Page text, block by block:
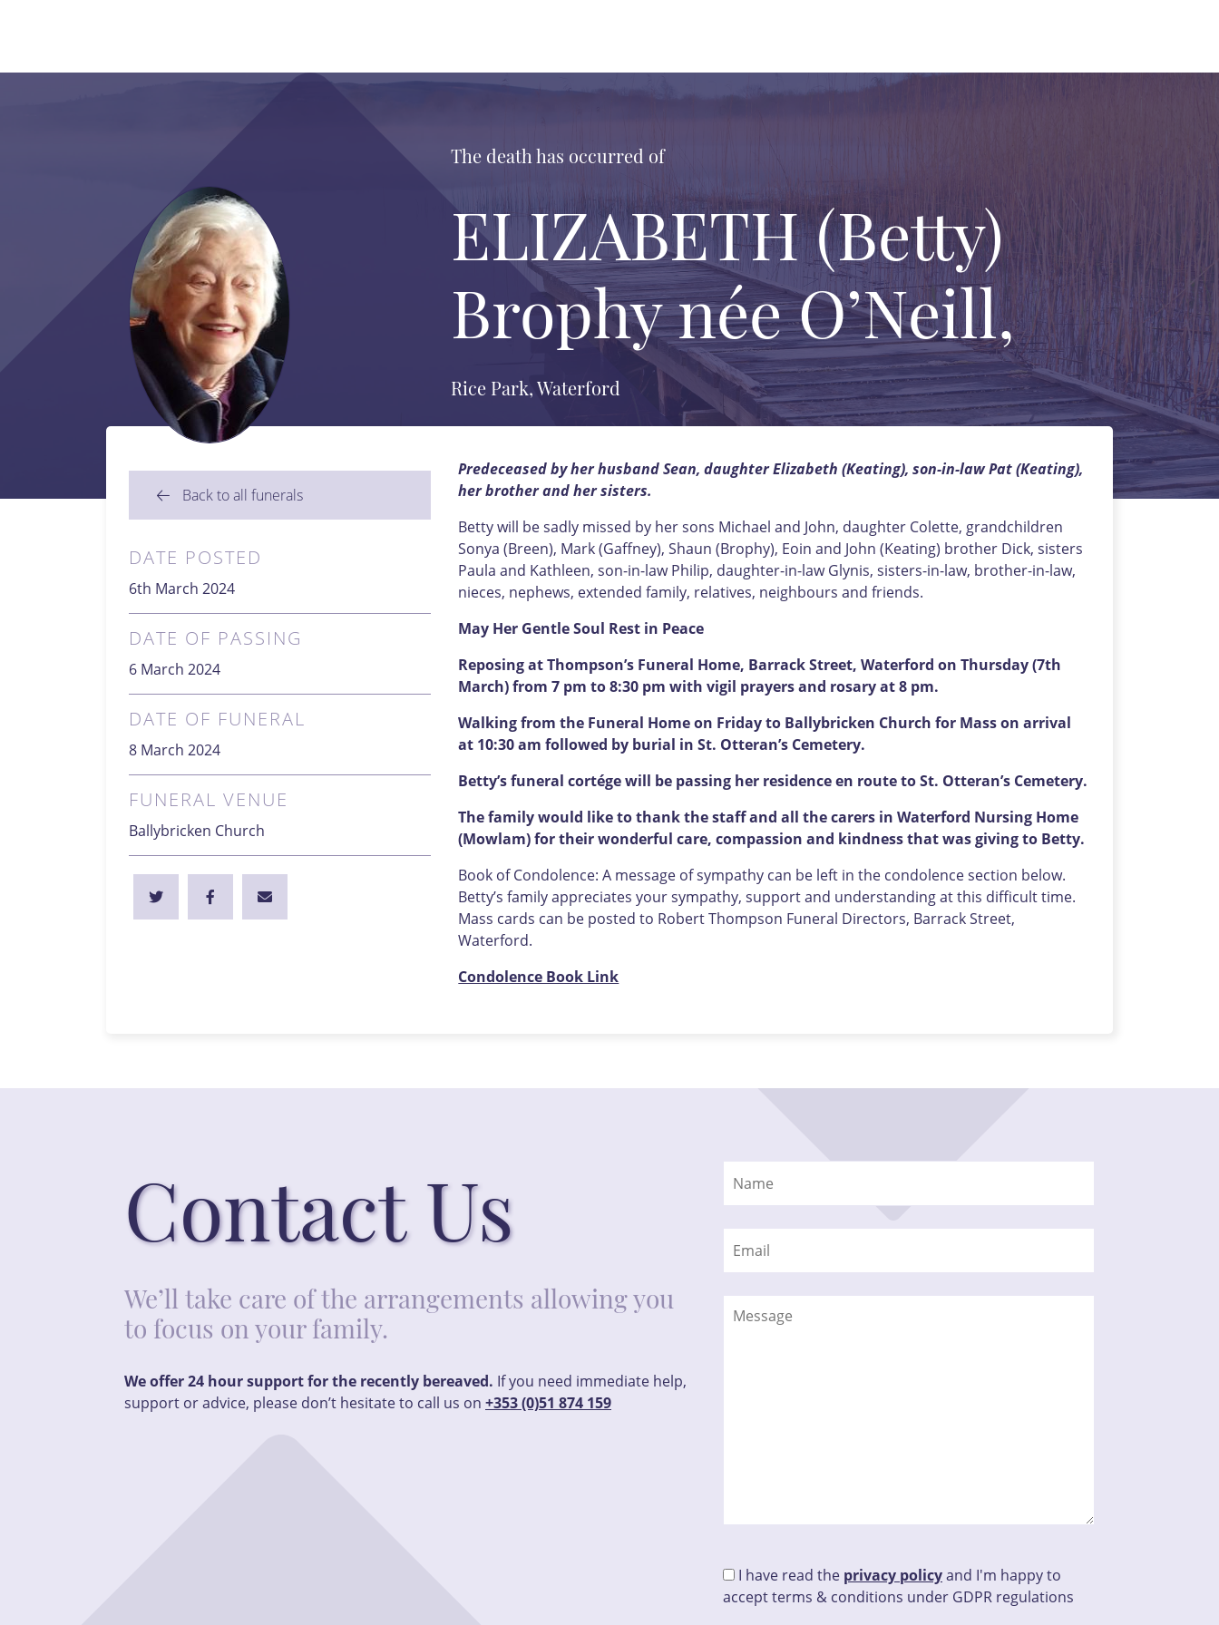
The death has occurred of
ELIZABETH (Betty)
Brophy née O’Neill,
Rice Park, Waterford
Back to all funerals
DATE POSTED
6th March 2024
DATE OF PASSING
6 March 2024
DATE OF FUNERAL
8 March 2024
FUNERAL VENUE
Ballybricken Church
Predeceased by her husband Sean, daughter Elizabeth (Keating), son-in-law Pat (Keating),
her brother and her sisters.
Betty will be sadly missed by her sons Michael and John, daughter Colette, grandchildren
Sonya (Breen), Mark (Gaffney), Shaun (Brophy), Eoin and John (Keating) brother Dick, sisters
Paula and Kathleen, son-in-law Philip, daughter-in-law Glynis, sisters-in-law, brother-in-law,
nieces, nephews, extended family, relatives, neighbours and friends.
May Her Gentle Soul Rest in Peace
Reposing at Thompson’s Funeral Home, Barrack Street, Waterford on Thursday (7th
March) from 7 pm to 8:30 pm with vigil prayers and rosary at 8 pm.
Walking from the Funeral Home on Friday to Ballybricken Church for Mass on arrival
at 10:30 am followed by burial in St. Otteran’s Cemetery.
Betty’s funeral cortége will be passing her residence en route to St. Otteran’s Cemetery.
The family would like to thank the staff and all the carers in Waterford Nursing Home
(Mowlam) for their wonderful care, compassion and kindness that was giving to Betty.
Book of Condolence: A message of sympathy can be left in the condolence section below.
Betty’s family appreciates your sympathy, support and understanding at this difficult time.
Mass cards can be posted to Robert Thompson Funeral Directors, Barrack Street,
Waterford.
Condolence Book Link
Contact Us
We’ll take care of the arrangements allowing you
to focus on your family.
We offer 24 hour support for the recently bereaved. If you need immediate help,
support or advice, please don’t hesitate to call us on +353 (0)51 874 159
I have read the privacy policyand I'm happy to
accept terms & conditions under GDPR regulations